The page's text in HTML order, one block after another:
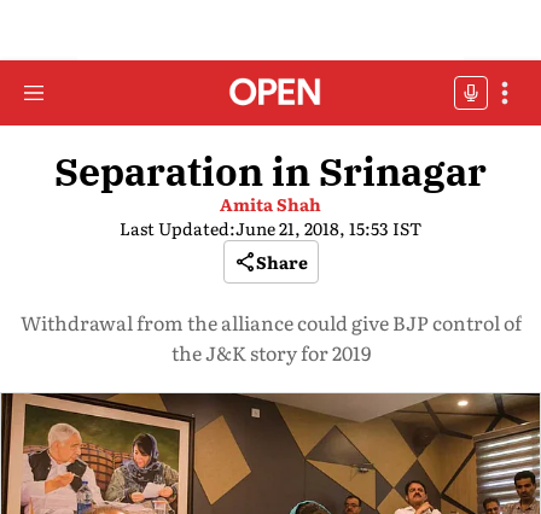
Separation in Srinagar
Amita Shah
Last Updated:June 21, 2018, 15:53 IST
Share
Withdrawal from the alliance could give BJP control of
the J&K story for 2019